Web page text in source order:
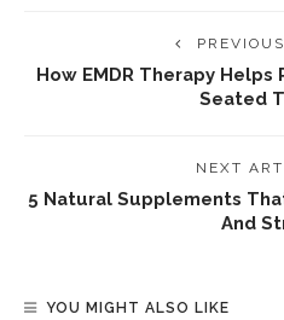
How EMDR Therapy
Seated
NEXT
5 Natural Supplements
And
YOU MIGHT ALSO LIKE